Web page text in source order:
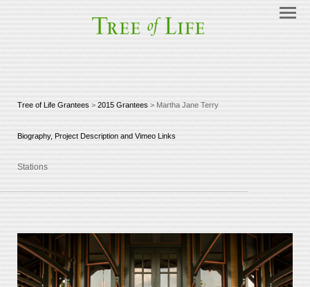
Tree of Life Grantees > 2015 Grantees > Martha Jane Terry
Biography, Project Description and Vimeo Links
Stations